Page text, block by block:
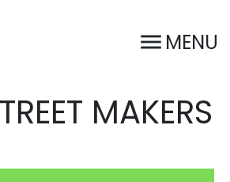
MENU
MAKERS